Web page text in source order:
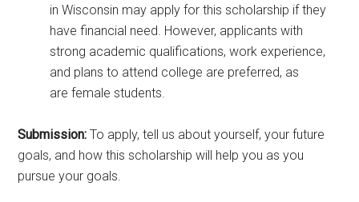
in Wisconsin may apply for this scholarship if they
have financial need. However, applicants with
strong academic qualifications, work experience,
and plans to attend college are preferred, as
are female students.
Submission: To apply, tell us about yourself, your future
goals, and how this scholarship will help you as you
pursue your goals.